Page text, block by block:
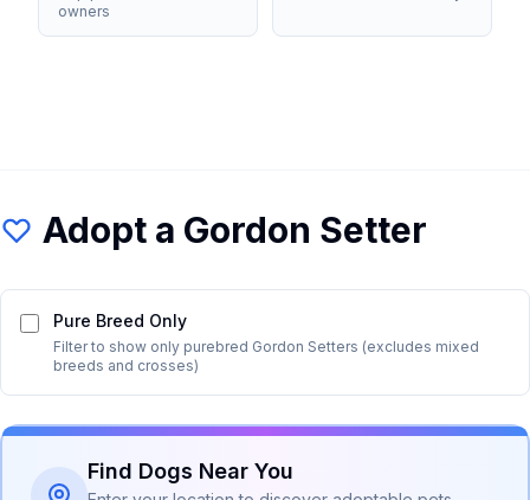
owners
Adopt a Gordon Setter
Pure Breed Only
Filter to show only purebred Gordon Setters (excludes mixed
breeds and crosses)
Find Dogs Near You